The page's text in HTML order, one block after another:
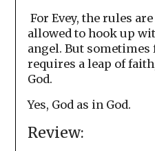
For Evey, the rules
allowed to hook up
angel. But
requires a leap of
God.
Yes, God as in God.
Review: